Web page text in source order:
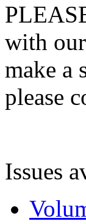
with
make a
please
Issues